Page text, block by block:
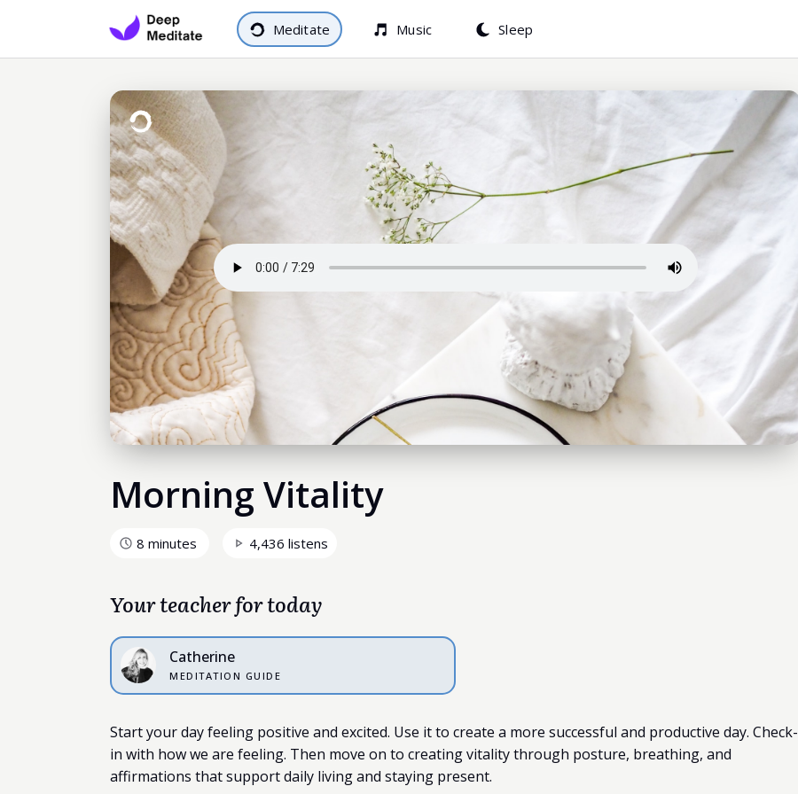
Meditate Music Sleep
Morning Vitality
8 minutes 4,436 listens
Your teacher for today
Catherine
MEDITATION GUIDE
Start your day feeling positive and excited. Use it to create a more successful and productive day. Check-
in with how we are feeling. Then move on to creating vitality through posture, breathing, and
affirmations that support daily living and staying present.